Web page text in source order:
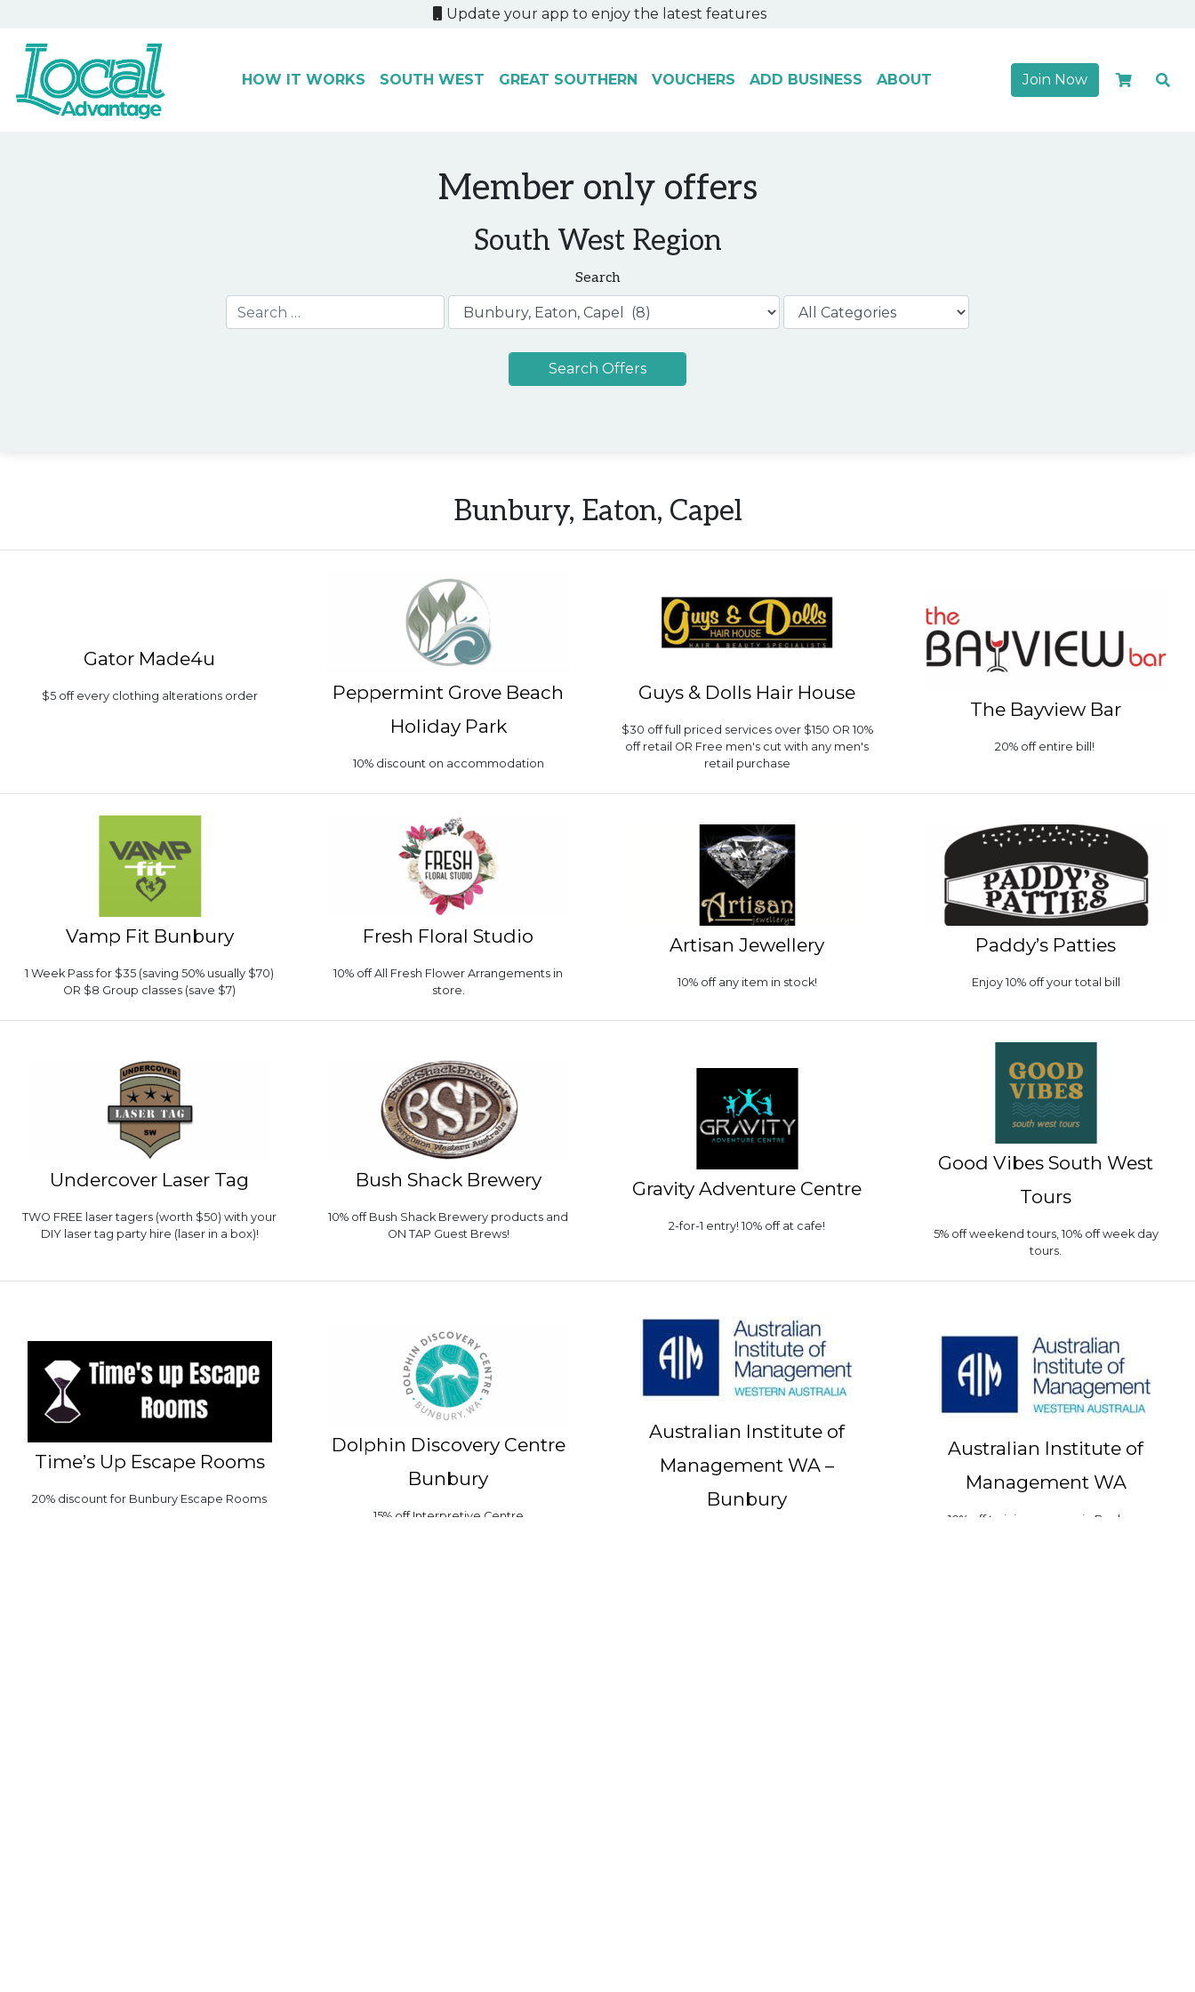
Update your app to enjoy the latest features
Main Navigation HOW IT WORKS SOUTH WEST GREAT SOUTHERN VOUCHERS ADD BUSINESS ABOUT Join Now
Member only offers
South West Region
Search
Bunbury, Eaton, Capel
Gator Made4u
$5 off every clothing alterations order
Peppermint Grove Beach
Holiday Park
10% discount on accommodation
Guys & Dolls Hair House
$30 off full priced services over $150 OR 10%
off retail OR Free men's cut with any men's
retail purchase
The Bayview Bar
20% off entire bill!
Vamp Fit Bunbury
1 Week Pass for $35 (saving 50% usually $70)
OR $8 Group classes (save $7)
Fresh Floral Studio
10% off All Fresh Flower Arrangements in
store.
Artisan Jewellery
10% off any item in stock!
Paddy’s Patties
Enjoy 10% off your total bill
Undercover Laser Tag
TWO FREE laser tagers (worth $50) with your
DIY laser tag party hire (laser in a box)!
Bush Shack Brewery
10% off Bush Shack Brewery products and
ON TAP Guest Brews!
Gravity Adventure Centre
2-for-1 entry! 10% off at cafe!
Good Vibes South West
Tours
5% off weekend tours, 10% off week day
tours.
Time’s Up Escape Rooms
20% discount for Bunbury Escape Rooms
Dolphin Discovery Centre
Bunbury
15% off Interpretive Centre
Australian Institute of
Management WA –
Bunbury
Australian Institute of
Management WA
10% off training courses in Bunbury